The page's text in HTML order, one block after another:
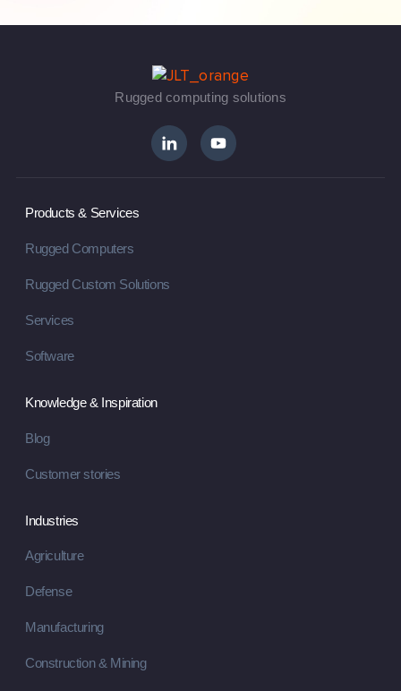
Rugged computing solutions
Products & Services
Rugged Computers
Rugged Custom Solutions
Services
Software
Knowledge & Inspiration
Blog
Customer stories
Industries
Agriculture
Defense
Manufacturing
Construction & Mining